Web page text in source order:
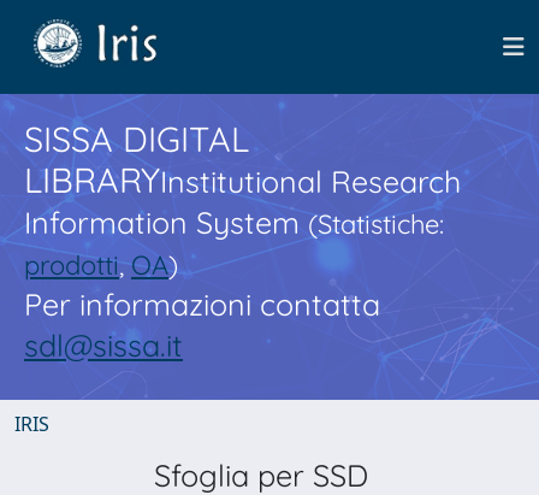
SISSA DIGITAL
LIBRARYInstitutional Research
Information System(Statistiche:
prodotti,OA)
Per informazioni contatta
sdl@sissa.it
IRIS
Sfoglia per SSD